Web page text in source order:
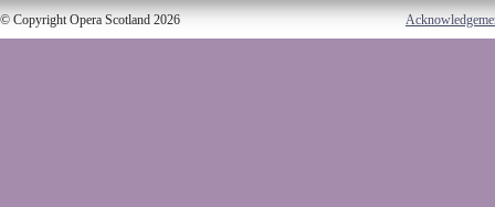
© Copyright Opera Scotland 2026